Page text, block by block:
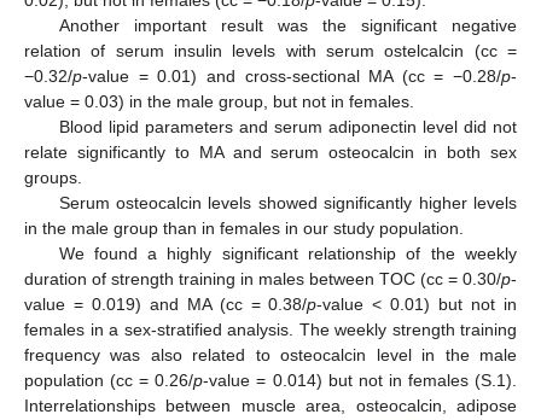
Another important result was the significant negative
relation of serum insulin levels with serum ostelcalcin (cc =
−0.32/p-value = 0.01) and cross-sectional MA (cc = −0.28/p-
value = 0.03) in the male group, but not in females.
Blood lipid parameters and serum adiponectin level did not
relate significantly to MA and serum osteocalcin in both sex
groups.
Serum osteocalcin levels showed significantly higher levels
in the male group than in females in our study population.
We found a highly significant relationship of the weekly
duration of strength training in males between TOC (cc = 0.30/p-
value = 0.019) and MA (cc = 0.38/p-value < 0.01) but not in
females in a sex-stratified analysis. The weekly strength training
frequency was also related to osteocalcin level in the male
population (cc = 0.26/p-value = 0.014) but not in females (S.1).
Interrelationships between muscle area, osteocalcin, adipose